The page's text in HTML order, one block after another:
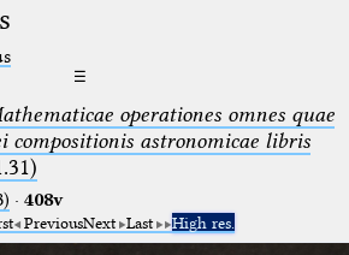
☰
operationes omnes quae
compositionis astronomicae libris
· 408v
PreviousNext Last High res.